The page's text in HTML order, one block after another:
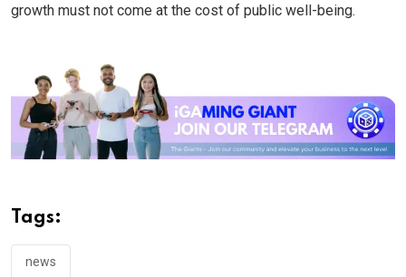
growth must not come at the cost of public well-being.
Tags:
news